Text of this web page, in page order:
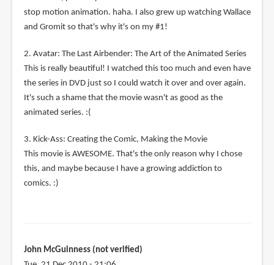
stop motion animation. haha. I also grew up watching Wallace
and Gromit so that's why it's on my #1!
2. Avatar: The Last Airbender: The Art of the Animated Series
This is really beautiful! I watched this too much and even have
the series in DVD just so I could watch it over and over again.
It's such a shame that the movie wasn't as good as the
animated series. :(
3. Kick-Ass: Creating the Comic, Making the Movie
This movie is AWESOME. That's the only reason why I chose
this, and maybe because I have a growing addiction to
comics. :)
John McGuinness (not verified)